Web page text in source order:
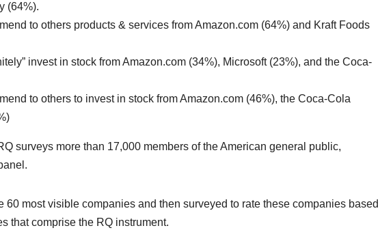
(64%).
to others products & services from Amazon.com (64%) and Kraft Foods
invest in stock from Amazon.com (34%), Microsoft (23%), and the Coca-
to others to invest in stock from Amazon.com (46%), the Coca-Cola
surveys more than 17,000 members of the American general public,
60 most visible companies and then surveyed to rate these companies based
that comprise the RQ instrument.